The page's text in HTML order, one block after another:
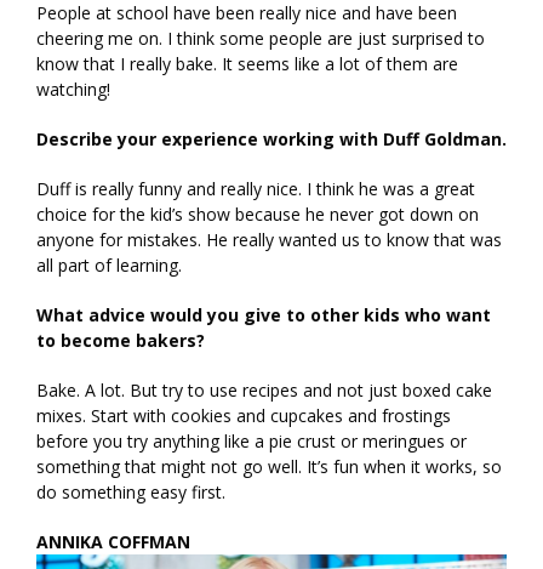
People at school have been really nice and have been
cheering me on. I think some people are just surprised to
know that I really bake. It seems like a lot of them are
watching!
Describe your experience working with Duff Goldman.
Duff is really funny and really nice. I think he was a great
choice for the kid’s show because he never got down on
anyone for mistakes. He really wanted us to know that was
all part of learning.
What advice would you give to other kids who want
to become bakers?
Bake. A lot. But try to use recipes and not just boxed cake
mixes. Start with cookies and cupcakes and frostings
before you try anything like a pie crust or meringues or
something that might not go well. It’s fun when it works, so
do something easy first.
ANNIKA COFFMAN